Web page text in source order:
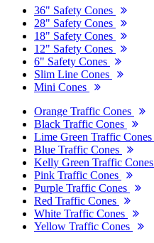
36" Safety Cones
28" Safety Cones
18" Safety Cones
12" Safety Cones
6" Safety Cones
Slim Line Cones
Mini Cones
Orange Traffic Cones
Black Traffic Cones
Lime Green Traffic Cones
Blue Traffic Cones
Kelly Green Traffic Cones
Pink Traffic Cones
Purple Traffic Cones
Red Traffic Cones
White Traffic Cones
Yellow Traffic Cones